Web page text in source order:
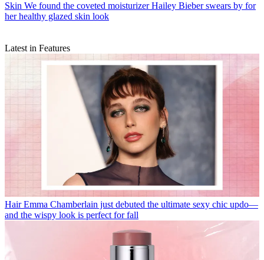
Skin We found the coveted moisturizer Hailey Bieber swears by for
her healthy glazed skin look
Latest in Features
Hair Emma Chamberlain just debuted the ultimate sexy chic updo—
and the wispy look is perfect for fall